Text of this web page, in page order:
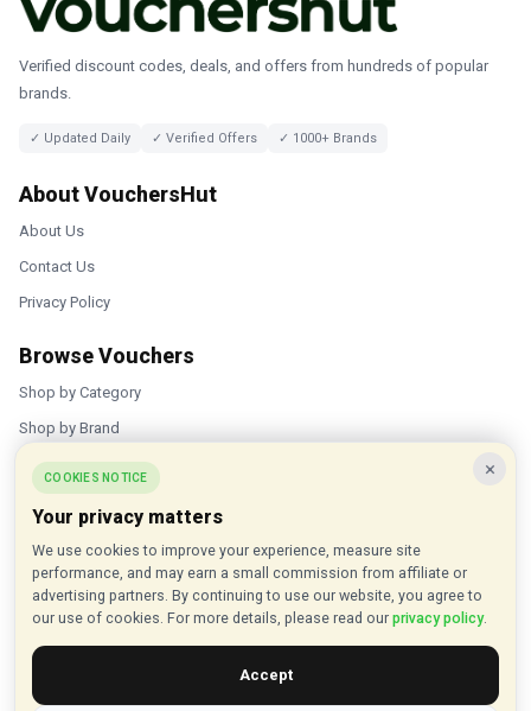
Verified discount codes, deals, and offers from hundreds of popular
brands.
✓ Updated Daily ✓ Verified Offers ✓ 1000+ Brands
About VouchersHut
About Us
Contact Us
Privacy Policy
Browse Vouchers
Shop by Category
Shop by Brand
Popular Stores
Inkifi
C.W. Sellors
Theatre Tickets Direct
Gousto
Some links on our site are affiliate links, and we may earn a small
×
COOKIES NOTICE
Your privacy matters
We use cookies to improve your experience, measure site
performance, and may earn a small commission from affiliate or
advertising partners. By continuing to use our website, you agree to
our use of cookies. For more details, please read our privacy policy.
Accept